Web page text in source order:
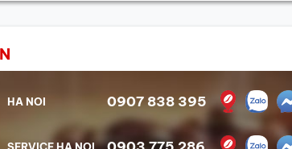
HA NOI 0907 838 395